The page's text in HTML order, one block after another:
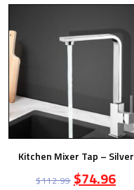
Kitchen Mixer Tap – Silver
$112.99 $74.96